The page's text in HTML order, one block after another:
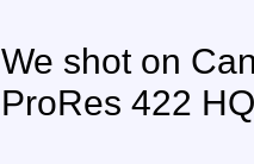
We shot on
ProRes 422